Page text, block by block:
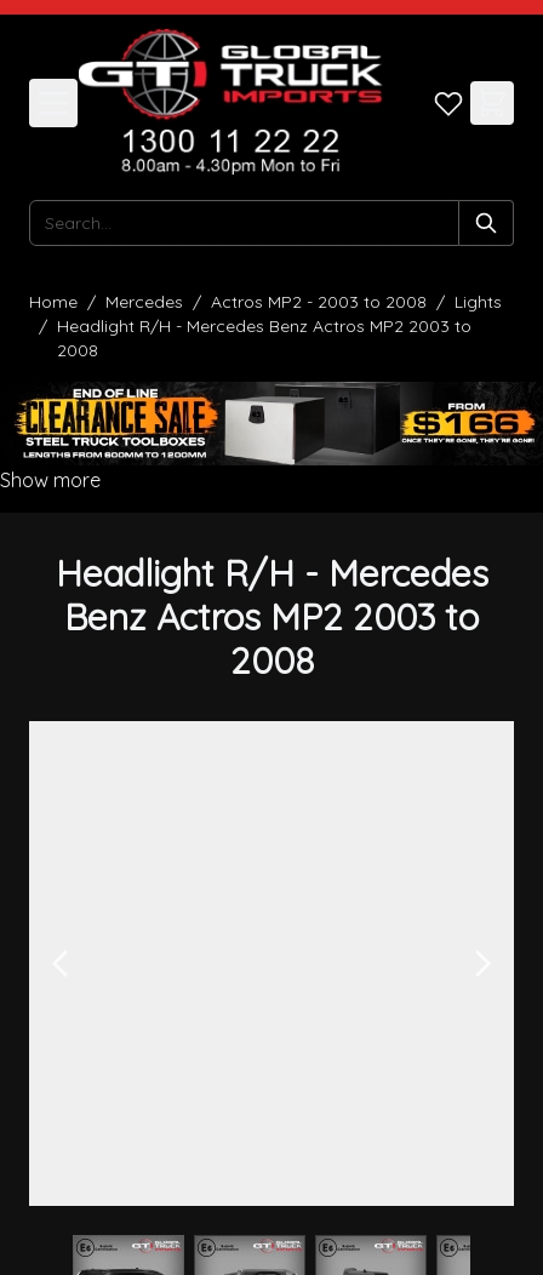
Skip to Content
Search
Home / Mercedes / Actros MP2 - 2003 to 2008 / Lights
/ Headlight R/H - Mercedes Benz Actros MP2 2003 to
2008
Show more
Headlight R/H - Mercedes
Benz Actros MP2 2003 to
2008
View larger imageView larger imageView larger image